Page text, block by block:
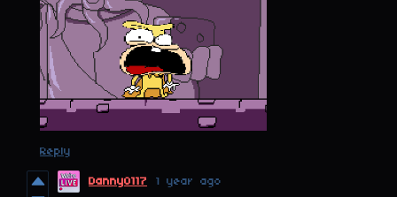
Reply
Danny0117 1 year ago